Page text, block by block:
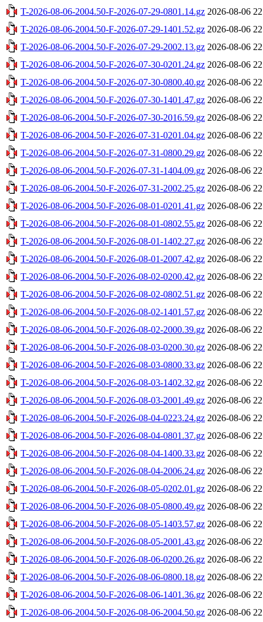
T-2026-08-06-2004.50-F-2026-07-29-0801.14.gz 2026-08-06
T-2026-08-06-2004.50-F-2026-07-29-1401.52.gz 2026-08-06
T-2026-08-06-2004.50-F-2026-07-29-2002.13.gz 2026-08-06
T-2026-08-06-2004.50-F-2026-07-30-0201.24.gz 2026-08-06
T-2026-08-06-2004.50-F-2026-07-30-0800.40.gz 2026-08-06
T-2026-08-06-2004.50-F-2026-07-30-1401.47.gz 2026-08-06
T-2026-08-06-2004.50-F-2026-07-30-2016.59.gz 2026-08-06
T-2026-08-06-2004.50-F-2026-07-31-0201.04.gz 2026-08-06
T-2026-08-06-2004.50-F-2026-07-31-0800.29.gz 2026-08-06
T-2026-08-06-2004.50-F-2026-07-31-1404.09.gz 2026-08-06
T-2026-08-06-2004.50-F-2026-07-31-2002.25.gz 2026-08-06
T-2026-08-06-2004.50-F-2026-08-01-0201.41.gz 2026-08-06
T-2026-08-06-2004.50-F-2026-08-01-0802.55.gz 2026-08-06
T-2026-08-06-2004.50-F-2026-08-01-1402.27.gz 2026-08-06
T-2026-08-06-2004.50-F-2026-08-01-2007.42.gz 2026-08-06
T-2026-08-06-2004.50-F-2026-08-02-0200.42.gz 2026-08-06
T-2026-08-06-2004.50-F-2026-08-02-0802.51.gz 2026-08-06
T-2026-08-06-2004.50-F-2026-08-02-1401.57.gz 2026-08-06
T-2026-08-06-2004.50-F-2026-08-02-2000.39.gz 2026-08-06
T-2026-08-06-2004.50-F-2026-08-03-0200.30.gz 2026-08-06
T-2026-08-06-2004.50-F-2026-08-03-0800.33.gz 2026-08-06
T-2026-08-06-2004.50-F-2026-08-03-1402.32.gz 2026-08-06
T-2026-08-06-2004.50-F-2026-08-03-2001.49.gz 2026-08-06
T-2026-08-06-2004.50-F-2026-08-04-0223.24.gz 2026-08-06
T-2026-08-06-2004.50-F-2026-08-04-0801.37.gz 2026-08-06
T-2026-08-06-2004.50-F-2026-08-04-1400.33.gz 2026-08-06
T-2026-08-06-2004.50-F-2026-08-04-2006.24.gz 2026-08-06
T-2026-08-06-2004.50-F-2026-08-05-0202.01.gz 2026-08-06
T-2026-08-06-2004.50-F-2026-08-05-0800.49.gz 2026-08-06
T-2026-08-06-2004.50-F-2026-08-05-1403.57.gz 2026-08-06
T-2026-08-06-2004.50-F-2026-08-05-2001.43.gz 2026-08-06
T-2026-08-06-2004.50-F-2026-08-06-0200.26.gz 2026-08-06
T-2026-08-06-2004.50-F-2026-08-06-0800.18.gz 2026-08-06
T-2026-08-06-2004.50-F-2026-08-06-1401.36.gz 2026-08-06
T-2026-08-06-2004.50-F-2026-08-06-2004.50.gz 2026-08-06